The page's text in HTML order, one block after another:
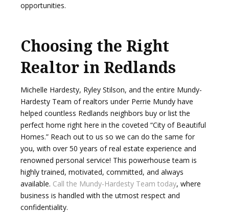
opportunities.
Choosing the Right
Realtor in Redlands
Michelle Hardesty, Ryley Stilson, and the entire Mundy-
Hardesty Team of realtors under Perrie Mundy have
helped countless Redlands neighbors buy or list the
perfect home right here in the coveted “City of Beautiful
Homes.” Reach out to us so we can do the same for
you, with over 50 years of real estate experience and
renowned personal service! This powerhouse team is
highly trained, motivated, committed, and always
available. Call the Mundy-Hardesty Team today, where
business is handled with the utmost respect and
confidentiality.